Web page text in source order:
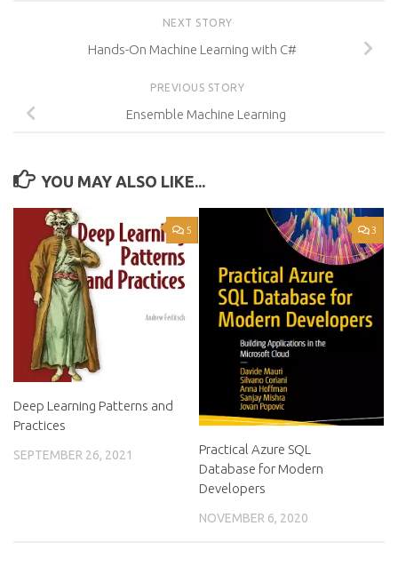
NEXT STORY
Hands-On Machine Learning with C#
PREVIOUS STORY
Ensemble Machine Learning
YOU MAY ALSO LIKE...
5
Deep Learning Patterns and
Practices
SEPTEMBER 26, 2021
3
Practical Azure SQL
Database for Modern
Developers
NOVEMBER 6, 2020